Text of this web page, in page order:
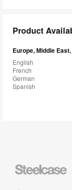
Product
Europe, Middle
English
French
German
Spanish